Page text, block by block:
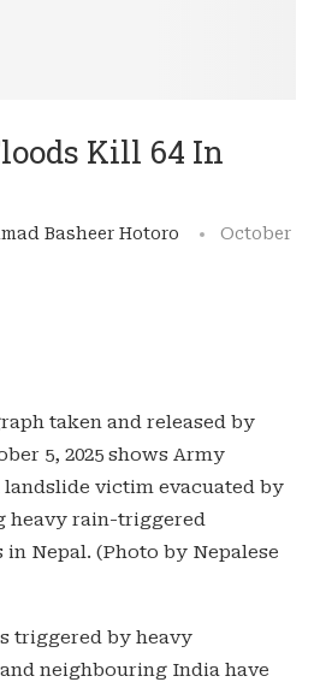
Kill 64 In
Basheer Hotoro
October
taken and released by
5, 2025 shows Army
victim evacuated by
heavy rain-triggered
Nepal. (Photo by Nepalese
triggered by heavy
neighbouring India have